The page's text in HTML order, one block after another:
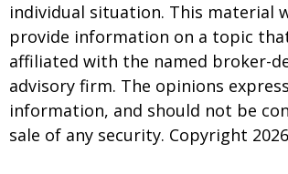
individual situation. This material
provide information on a topic
affiliated with the named broker-
advisory firm. The opinions
information, and should not be
sale of any security. Copyright